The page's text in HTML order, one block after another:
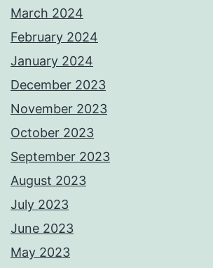
March 2024
February 2024
January 2024
December 2023
November 2023
October 2023
September 2023
August 2023
July 2023
June 2023
May 2023